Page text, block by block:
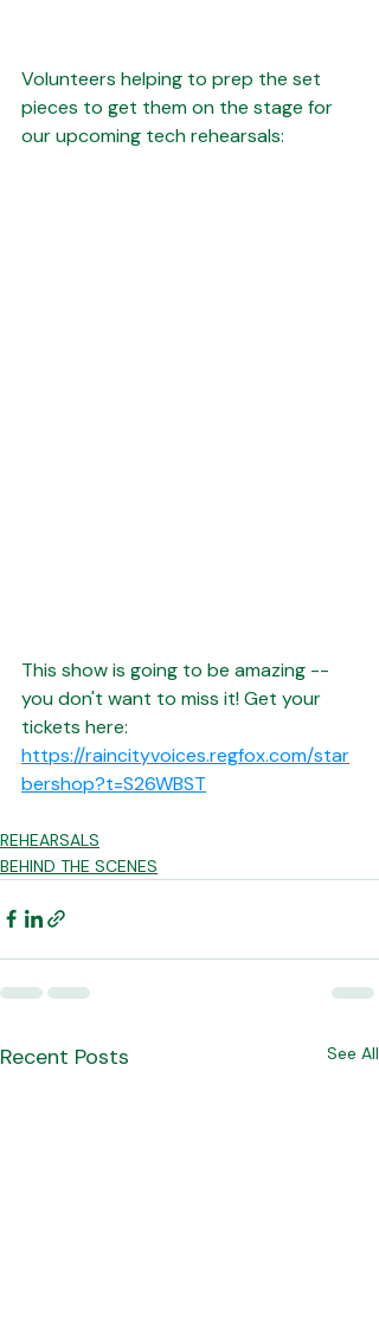
Volunteers helping to prep the set
pieces to get them on the stage for
our upcoming tech rehearsals:
This show is going to be amazing --
you don't want to miss it! Get your
tickets here:
https://raincityvoices.regfox.com/star
bershop?t=S26WBST
REHEARSALS
BEHIND THE SCENES
Recent Posts See All